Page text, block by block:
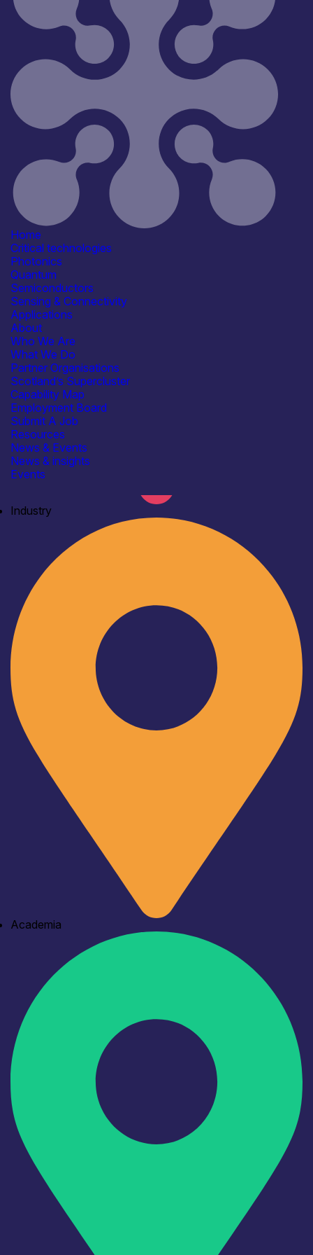
Home
Critical technologies
Photonics
Quantum
Semiconductors
Sensing & Connectivity
Applications
About
Who We Are
What We Do
Partner Organisations
Scotland’s Supercluster
Capability Map
Employment Board
Submit A Job
Resources
News & Events
News & insights
Events
Open for R&D and collaborations
Key
Industry
Academia